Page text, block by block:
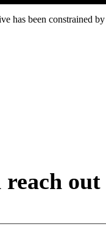
has been constrained
reach